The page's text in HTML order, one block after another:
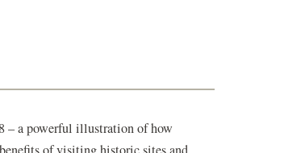
– a powerful illustration of how